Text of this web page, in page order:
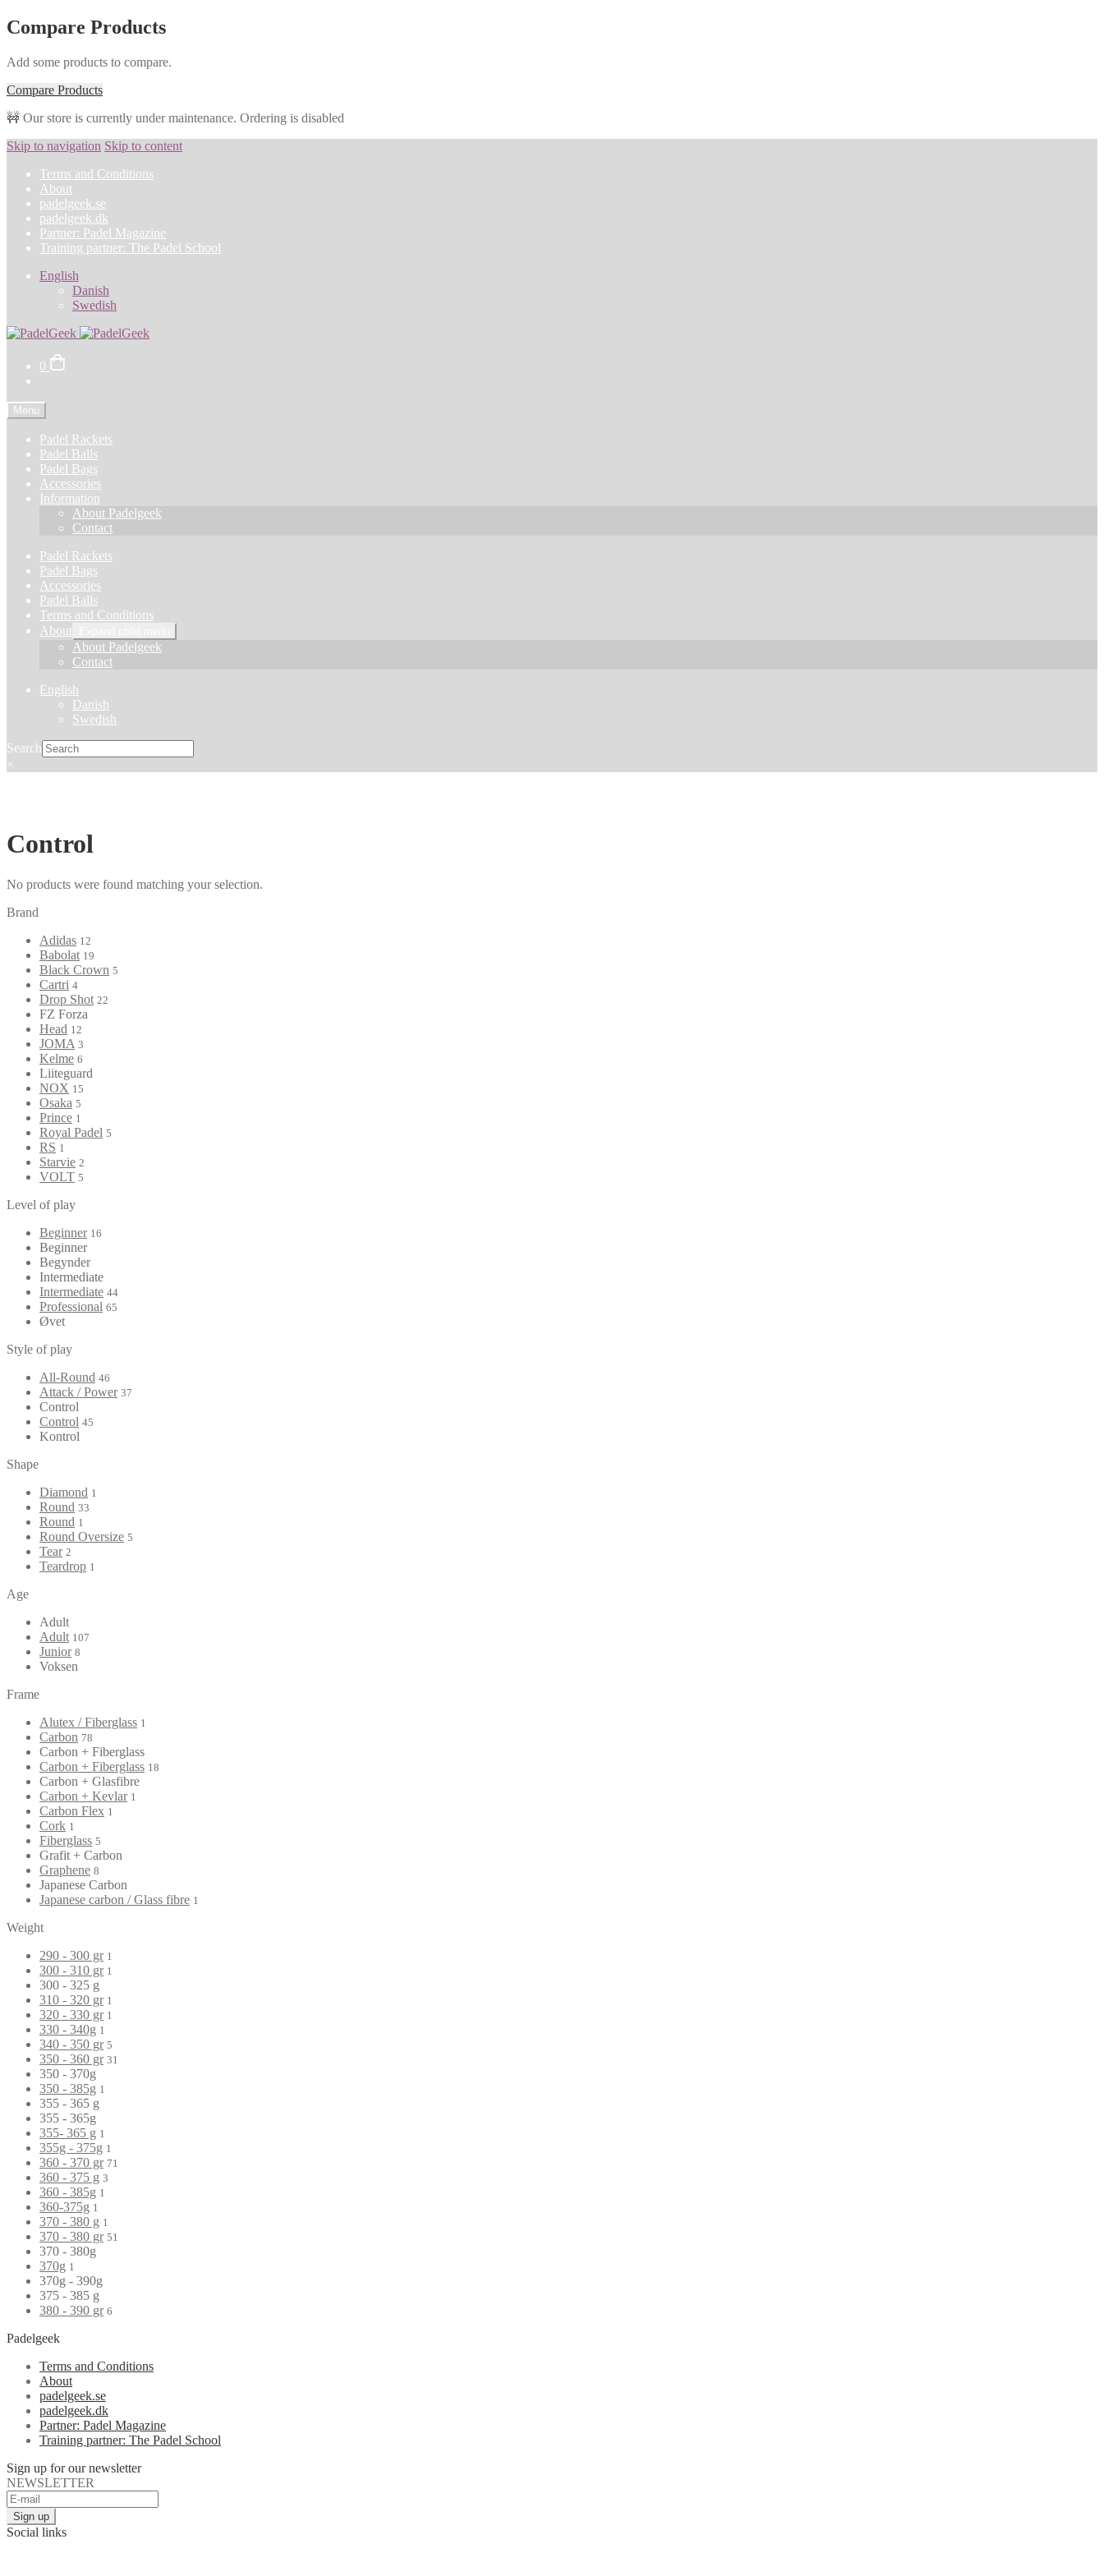
Compare Products
Add some products to compare.
Compare Products
🚧 Our store is currently under maintenance. Ordering is disabled
Skip to navigation Skip to content
Terms and Conditions
About
padelgeek.se
padelgeek.dk
Partner: Padel Magazine
Training partner: The Padel School
English
Danish
Swedish
0
Menu
Padel Rackets
Padel Balls
Padel Bags
Accessories
Information
About Padelgeek
Contact
Padel Rackets
Padel Bags
Accessories
Padel Balls
Terms and Conditions
About
About Padelgeek
Contact
English
Danish
Swedish
Search
×
Control
No products were found matching your selection.
Brand
Adidas 12
Babolat 19
Black Crown 5
Cartri 4
Drop Shot 22
FZ Forza
Head 12
JOMA 3
Kelme 6
Liiteguard
NOX 15
Osaka 5
Prince 1
Royal Padel 5
RS 1
Starvie 2
VOLT 5
Level of play
Beginner 16
Beginner
Begynder
Intermediate
Intermediate 44
Professional 65
Øvet
Style of play
All-Round 46
Attack / Power 37
Control
Control 45
Kontrol
Shape
Diamond 1
Round 33
Round 1
Round Oversize 5
Tear 2
Teardrop 1
Age
Adult
Adult 107
Junior 8
Voksen
Frame
Alutex / Fiberglass 1
Carbon 78
Carbon + Fiberglass
Carbon + Fiberglass 18
Carbon + Glasfibre
Carbon + Kevlar 1
Carbon Flex 1
Cork 1
Fiberglass 5
Grafit + Carbon
Graphene 8
Japanese Carbon
Japanese carbon / Glass fibre 1
Weight
290 - 300 gr 1
300 - 310 gr 1
300 - 325 g
310 - 320 gr 1
320 - 330 gr 1
330 - 340g 1
340 - 350 gr 5
350 - 360 gr 31
350 - 370g
350 - 385g 1
355 - 365 g
355 - 365g
355- 365 g 1
355g - 375g 1
360 - 370 gr 71
360 - 375 g 3
360 - 385g 1
360-375g 1
370 - 380 g 1
370 - 380 gr 51
370 - 380g
370g 1
370g - 390g
375 - 385 g
380 - 390 gr 6
Padelgeek
Terms and Conditions
About
padelgeek.se
padelgeek.dk
Partner: Padel Magazine
Training partner: The Padel School
Sign up for our newsletter
NEWSLETTER
Social links